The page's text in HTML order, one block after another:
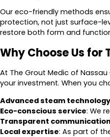
Our eco-friendly methods
protection, not just surface-
restore both form and
Why Choose Us for
At The Grout Medic of
your investment. When you
Advanced steam technology
Eco-conscious service: We
Transparent communication
Local expertise: As part of